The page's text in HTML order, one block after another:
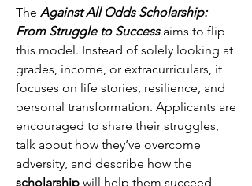
The Against All Odds Scholarship:
From Struggle to Success aims to flip
this model. Instead of solely looking at
grades, income, or extracurriculars, it
focuses on life stories, resilience, and
personal transformation. Applicants are
encouraged to share their struggles,
talk about how they’ve overcome
scholarship will help them succeed—